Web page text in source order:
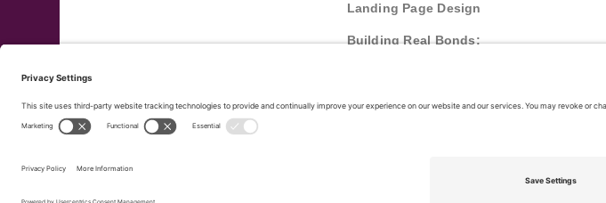
Landing Page Design
Building Real Bonds:
VerticalResponse